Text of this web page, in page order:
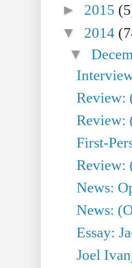
► 2015
▼ 2014
▼
Review:
Review:
First-
Review:
News:
News:
Essay:
Joel